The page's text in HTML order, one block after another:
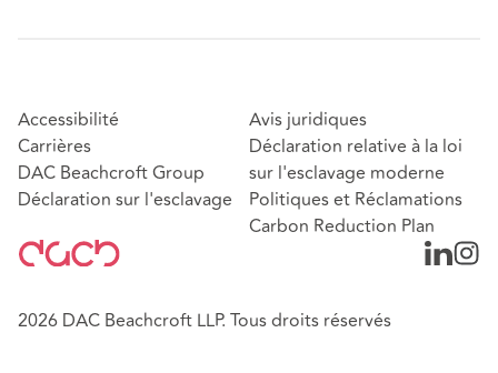
Accessibilité
Carrières
DAC Beachcroft Group
Déclaration sur l'esclavage
Avis juridiques
Déclaration relative à la loi
sur l'esclavage moderne
Politiques et Réclamations
Carbon Reduction Plan
2026 DAC Beachcroft LLP. Tous droits réservés